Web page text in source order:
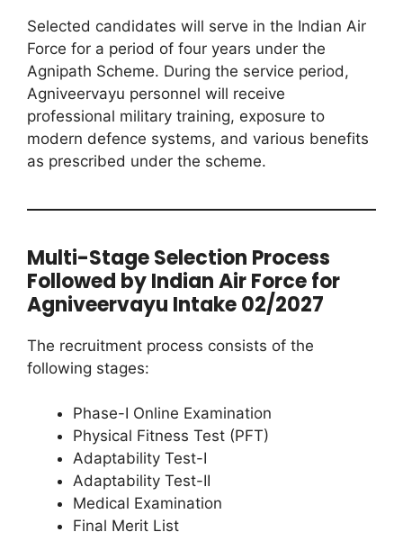
Selected candidates will serve in the Indian Air
Force for a period of four years under the
Agnipath Scheme. During the service period,
Agniveervayu personnel will receive
professional military training, exposure to
modern defence systems, and various benefits
as prescribed under the scheme.
Multi-Stage Selection Process
Followed by Indian Air Force for
Agniveervayu Intake 02/2027
The recruitment process consists of the
following stages:
Phase-I Online Examination
Physical Fitness Test (PFT)
Adaptability Test-I
Adaptability Test-II
Medical Examination
Final Merit List